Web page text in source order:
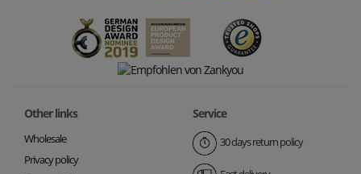
Other links
Wholesale
Privacy policy
Service
30 days return policy